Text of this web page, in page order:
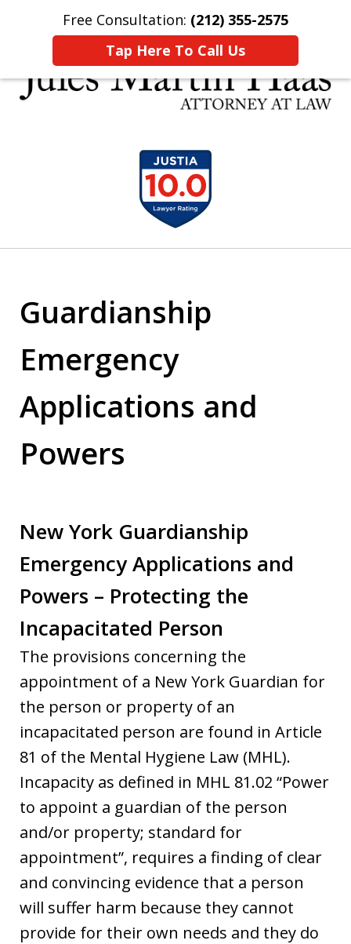
Free Consultation: (212) 355-2575
Tap Here To Call Us
Home Contact Us More
30 YEARS EXPERIENCE REPRESENTING CLIENTS
LIKE YOU
Guardianship
Emergency
Applications and
Powers
New York Guardianship
Emergency Applications and
Powers – Protecting the
Incapacitated Person
The provisions concerning the
appointment of a New York Guardian for
the person or property of an
incapacitated person are found in Article
81 of the Mental Hygiene Law (MHL).
Incapacity as defined in MHL 81.02 “Power
to appoint a guardian of the person
and/or property; standard for
appointment”, requires a finding of clear
and convincing evidence that a person
will suffer harm because they cannot
provide for their own needs and they do